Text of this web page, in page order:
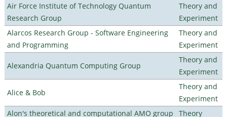
Air Force Institute of Technology Quantum
Research Group
Theory and
Experiment
Alarcos Research Group - Software Engineering
and Programming
Theory and
Experiment
Alexandria Quantum Computing Group
Theory and
Experiment
Alice & Bob
Theory and
Experiment
Alon's theoretical and computational AMO group
Theory